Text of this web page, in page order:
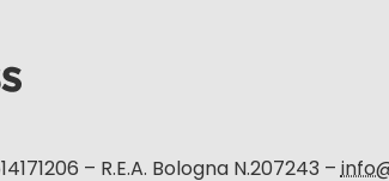
– R.E.A. Bologna N.207243 –